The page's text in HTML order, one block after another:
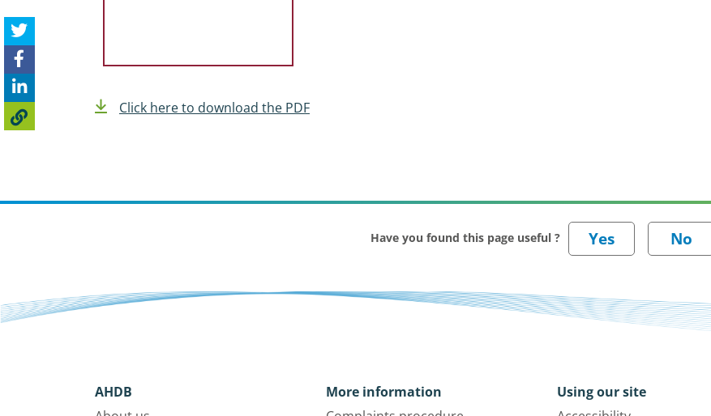
Click here to download the PDF
Have you found this page useful ?
AHDB
More information
Using our site